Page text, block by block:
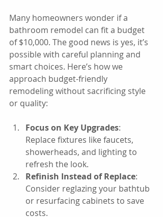
Many homeowners wonder if a
bathroom remodel can fit a budget
of $10,000. The good news is yes, it’s
possible with careful planning and
smart choices. Here’s how we
approach budget-friendly
remodeling without sacrificing style
or quality:
Focus on Key Upgrades:
Replace fixtures like faucets,
showerheads, and lighting to
refresh the look.
Refinish Instead of Replace:
Consider reglazing your bathtub
or resurfacing cabinets to save
costs.